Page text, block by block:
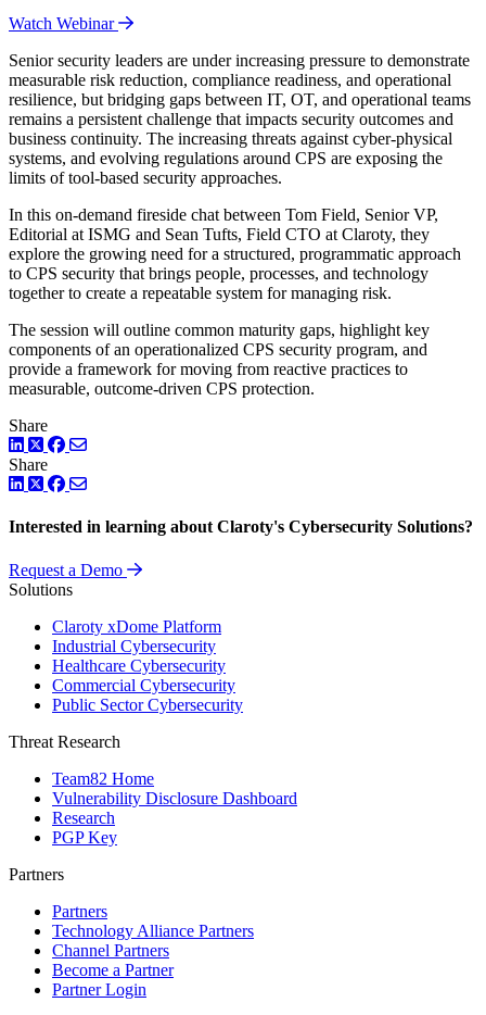
Watch Webinar
Senior security leaders are under increasing pressure to demonstrate
measurable risk reduction, compliance readiness, and operational
resilience, but bridging gaps between IT, OT, and operational teams
remains a persistent challenge that impacts security outcomes and
business continuity. The increasing threats against cyber-physical
systems, and evolving regulations around CPS are exposing the
limits of tool-based security approaches.
In this on-demand fireside chat between Tom Field, Senior VP,
Editorial at ISMG and Sean Tufts, Field CTO at Claroty, they
explore the growing need for a structured, programmatic approach
to CPS security that brings people, processes, and technology
together to create a repeatable system for managing risk.
The session will outline common maturity gaps, highlight key
components of an operationalized CPS security program, and
provide a framework for moving from reactive practices to
measurable, outcome-driven CPS protection.
Share
LinkedIn
TwitterFacebook
Share
LinkedIn
TwitterFacebook
Interested in learning about Claroty's Cybersecurity Solutions?
Request a Demo
Solutions
Claroty xDome Platform
Industrial Cybersecurity
Healthcare Cybersecurity
Commercial Cybersecurity
Public Sector Cybersecurity
Threat Research
Team82 Home
Vulnerability Disclosure Dashboard
Research
PGP Key
Partners
Partners
Technology Alliance Partners
Channel Partners
Become a Partner
Partner Login